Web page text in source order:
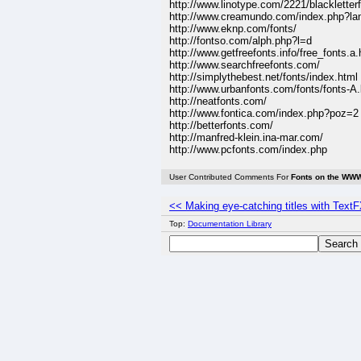
http://www.linotype.com/2221/
http://www.creamundo.com/
http://www.eknp.com/fonts/
http://fontso.com/alph.php?l=d
http://www.getfreefonts.info/
http://www.searchfreefonts.com/
http://simplythebest.net/fonts/index.html
http://www.urbanfonts.com/fonts/fonts-
http://neatfonts.com/
http://www.fontica.com/index.php?poz=2
http://betterfonts.com/
http://manfred-klein.ina-mar.com/
http://www.pcfonts.com/index.php
User Contributed Comments For Fonts on the
<< Making eye-catching titles with
Top: Documentation Library